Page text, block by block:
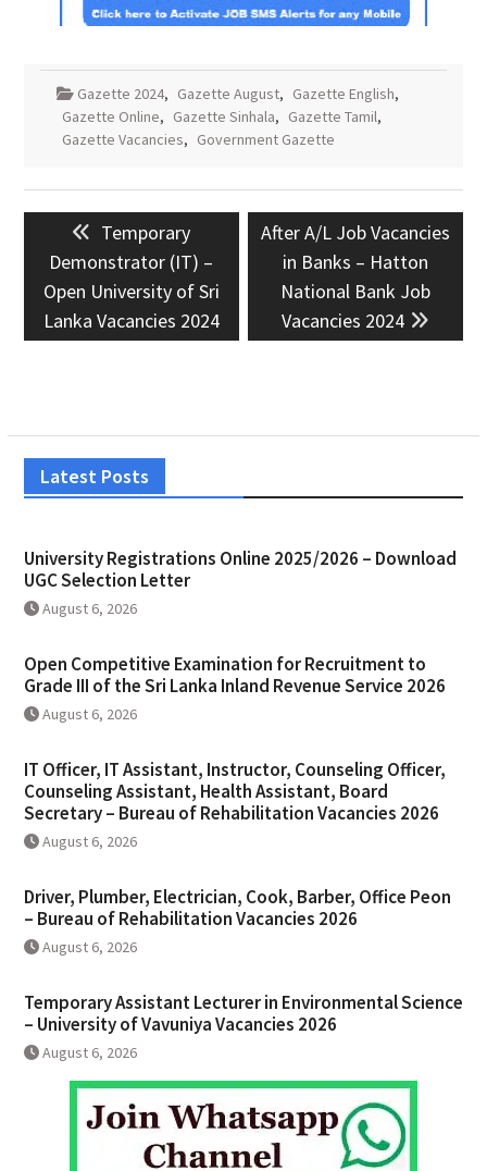
Gazette 2024, Gazette August, Gazette English,
Gazette Online, Gazette Sinhala, Gazette Tamil,
Gazette Vacancies, Government Gazette
Post
navigationPrevious
post:
Temporary
Demonstrator (IT) –
Open University of Sri
Lanka Vacancies 2024
Next
post:
After A/L Job Vacancies
in Banks – Hatton
National Bank Job
Vacancies 2024
Latest Posts
University Registrations Online 2025/2026 – Download
UGC Selection Letter
August 6, 2026
Open Competitive Examination for Recruitment to
Grade III of the Sri Lanka Inland Revenue Service 2026
August 6, 2026
IT Officer, IT Assistant, Instructor, Counseling Officer,
Counseling Assistant, Health Assistant, Board
Secretary – Bureau of Rehabilitation Vacancies 2026
August 6, 2026
Driver, Plumber, Electrician, Cook, Barber, Office Peon
– Bureau of Rehabilitation Vacancies 2026
August 6, 2026
Temporary Assistant Lecturer in Environmental Science
– University of Vavuniya Vacancies 2026
August 6, 2026